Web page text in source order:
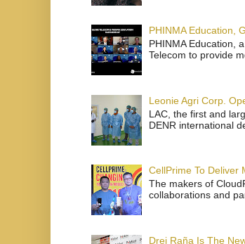
PHINMA Education,
PHINMA Education,
Telecom to provide
Leonie Agri Corp.
LAC, the first and
DENR international
CellPrime To Deliver
The makers of
collaborations and
Drei Raña Is The